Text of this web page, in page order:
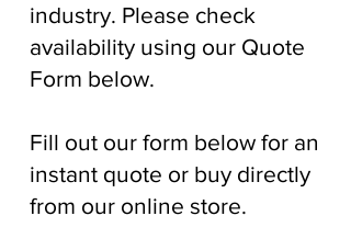
industry. Please check
availability using our Quote
Form below.
Fill out our form below for an
instant quote or buy directly
from our online store.